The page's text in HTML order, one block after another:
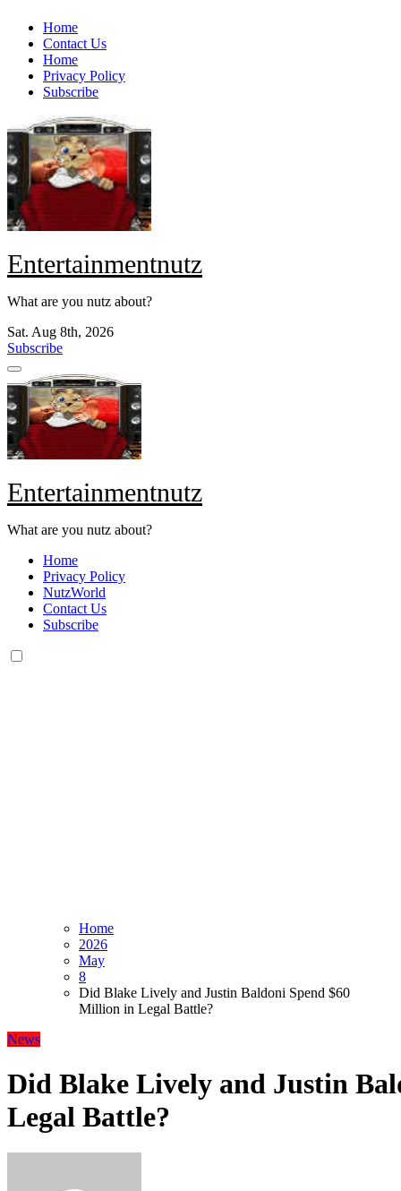
Skip
content
Home
Contact Us
Home
Privacy Policy
Subscribe
Entertainmentnutz
What are you nutz about?
Sat. Aug 8th, 2026
Subscribe
Entertainmentnutz
What are you nutz about?
Home
Privacy Policy
NutzWorld
Contact Us
Subscribe
Home
2026
May
8
Did Blake Lively and Justin Baldoni Spend $60
Million in Legal Battle?
News
Did Blake Lively and Justin
Legal Battle?